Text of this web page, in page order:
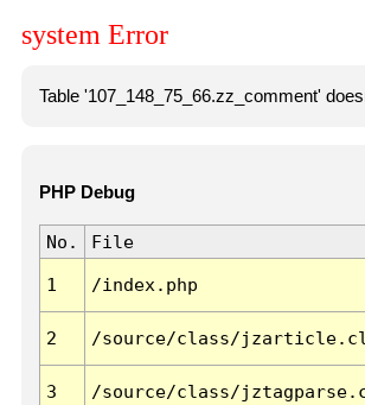
system Error
Table '107_148_75_66.zz_comment'
PHP Debug
No. File
1 /index.php
2 /source/class/
3 /source/class/